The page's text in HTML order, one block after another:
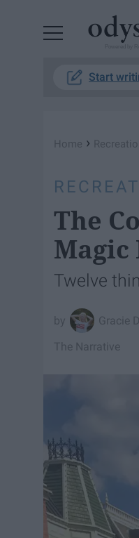
Start
Home ›
The
Magic
Twelve
Gracie
The Narrative